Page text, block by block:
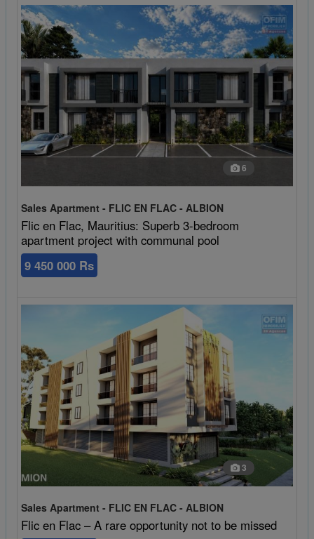
6
Sales Apartment - FLIC EN FLAC - ALBION
Flic en Flac, Mauritius: Superb 3-bedroom
apartment project with communal pool
9 450 000 Rs
3
Sales Apartment - FLIC EN FLAC - ALBION
Flic en Flac – A rare opportunity not to be missed